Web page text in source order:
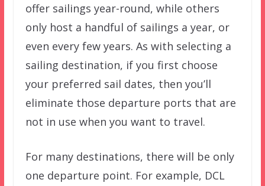
offer sailings year-round, while others
only host a handful of sailings a year, or
even every few years. As with selecting a
sailing destination, if you first choose
your preferred sail dates, then you’ll
eliminate those departure ports that are
not in use when you want to travel.
For many destinations, there will be only
one departure point. For example, DCL